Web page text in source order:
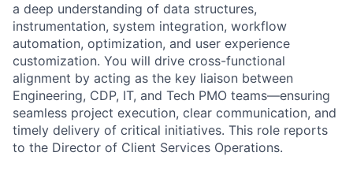
a deep understanding of data structures,
instrumentation, system integration, workflow
automation, optimization, and user experience
customization. You will drive cross-functional
alignment by acting as the key liaison between
Engineering, CDP, IT, and Tech PMO teams—ensuring
seamless project execution, clear communication, and
timely delivery of critical initiatives. This role reports
to the Director of Client Services Operations.